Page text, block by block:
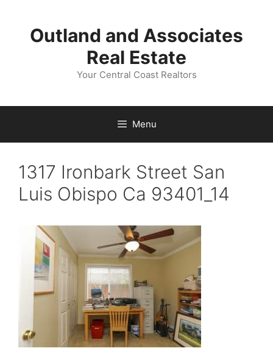
contentOutland and Associates
Real Estate
Your Central Coast Realtors
Menu
1317 Ironbark Street San
Luis Obispo Ca 93401_14